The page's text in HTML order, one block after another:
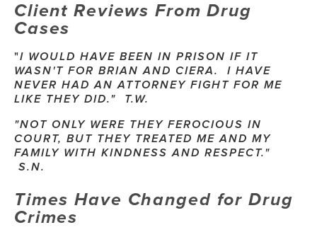
Client Reviews From Drug
Cases
"I WOULD HAVE BEEN IN PRISON IF IT
WASN'T FOR BRIAN AND CIERA.  I HAVE
NEVER HAD AN ATTORNEY FIGHT FOR ME
LIKE THEY DID."  T.W.
"NOT ONLY WERE THEY FEROCIOUS IN
COURT, BUT THEY TREATED ME AND MY
FAMILY WITH KINDNESS AND RESPECT."
S.N.
Times Have Changed for Drug
Crimes